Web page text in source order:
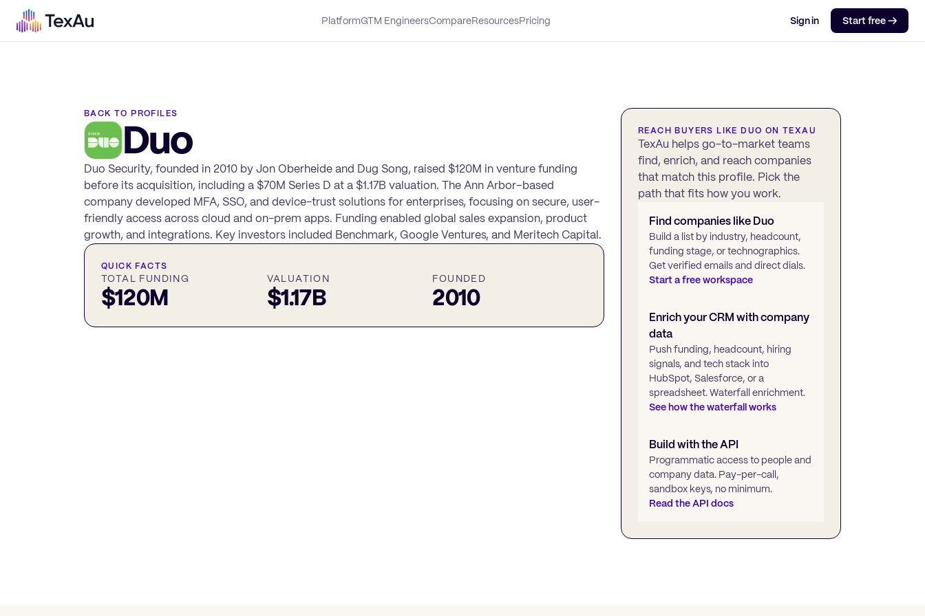
PlatformGTM EngineersCompareResourcesPricing Sign in Start free →
BACK TO PROFILES
Duo
Duo Security, founded in 2010 by Jon Oberheide and Dug Song, raised $120M in venture funding
before its acquisition, including a $70M Series D at a $1.17B valuation. The Ann Arbor–based
company developed MFA, SSO, and device-trust solutions for enterprises, focusing on secure, user-
friendly access across cloud and on-prem apps. Funding enabled global sales expansion, product
growth, and integrations. Key investors included Benchmark, Google Ventures, and Meritech Capital.
QUICK FACTS
TOTAL FUNDING
$120M
VALUATION
$1.17B
FOUNDED
2010
REACH BUYERS LIKEDUO ON TEXAU
TexAu helps go-to-market teams
find, enrich, and reach companies
that match this profile. Pick the
path that fits how you work.
Find companies likeDuo
Build a list by industry, headcount,
funding stage, or technographics.
Get verified emails and direct dials.
Start a free workspace
Enrich your CRM with company
data
Push funding, headcount, hiring
signals, and tech stack into
HubSpot, Salesforce, or a
spreadsheet. Waterfall enrichment.
See how the waterfall works
Build with the API
Programmatic access to people and
company data. Pay-per-call,
sandbox keys, no minimum.
Read the API docs